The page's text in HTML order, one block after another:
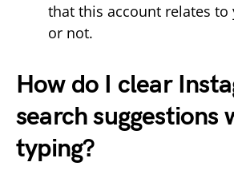
that this account relates to
or not.
How do I clear
search suggestions
typing?